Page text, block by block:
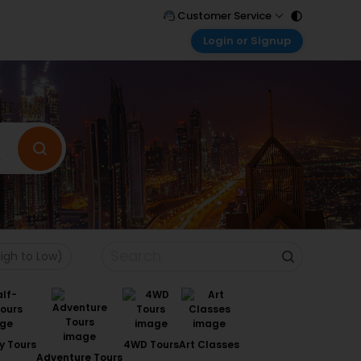
Customer Service
Call Support
Care@easemytrip.com
Login or Signup
Corporate Travel
Login corporate account
Agent Login
Login your agent account
My Booking
to Low)
Tours
Adventure Tours
4WD ToursArt Classes